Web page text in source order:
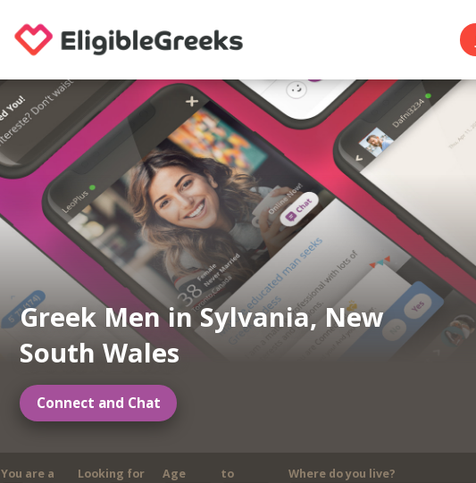
Greek Men in Sylvania, New
South Wales
Connect and Chat
You are a Looking for
Age
to
Where do you live?